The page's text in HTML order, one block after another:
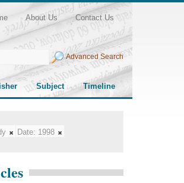
About Us Contact Us
Advanced Search
Subject Timeline
Date: 1998